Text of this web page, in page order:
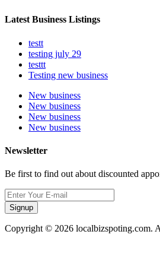
Latest Business Listings
testt
testing july 29
testtt
Testing new business
New business
New business
New business
New business
Newsletter
Be first to find out about discounted
Signup
Copyright © 2026 localbizspoting.com.